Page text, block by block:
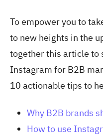
To empower you to
to new heights in the
together this article to
Instagram for B2B
10 actionable tips to
Why B2B brands
How to use